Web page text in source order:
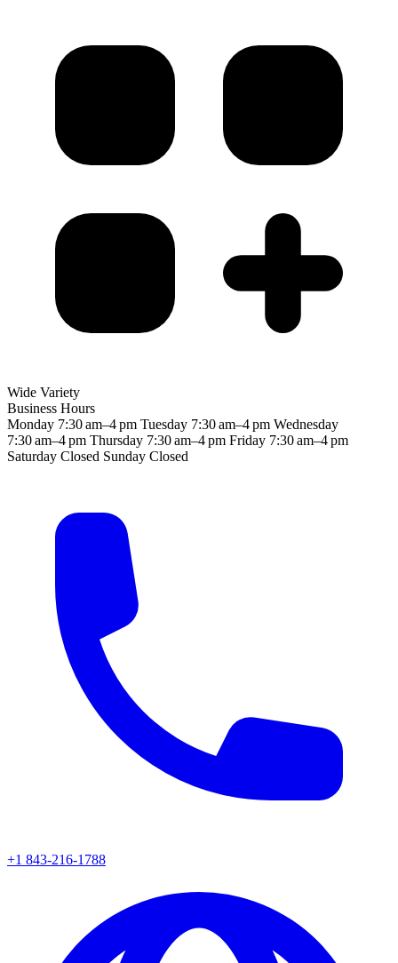
Wide Variety
Business Hours
Monday 7:30 am–4 pm Tuesday 7:30 am–4 pm Wednesday
7:30 am–4 pm Thursday 7:30 am–4 pm Friday 7:30 am–4 pm
Saturday Closed Sunday Closed
+1 843-216-1788